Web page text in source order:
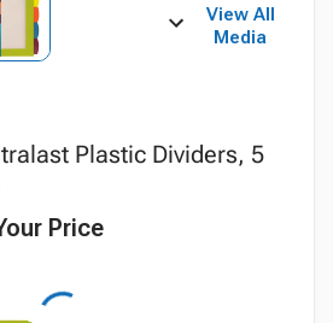
View All
Media
Plastic Dividers, 5
Price